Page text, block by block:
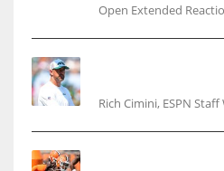
Open Extended
Rich Cimini, ESPN